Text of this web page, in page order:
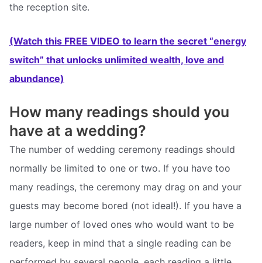
the reception site.
(Watch this FREE VIDEO to learn the secret “energy
switch” that unlocks unlimited wealth, love and
abundance)
How many readings should you
have at a wedding?
The number of wedding ceremony readings should
normally be limited to one or two. If you have too
many readings, the ceremony may drag on and your
guests may become bored (not ideal!). If you have a
large number of loved ones who would want to be
readers, keep in mind that a single reading can be